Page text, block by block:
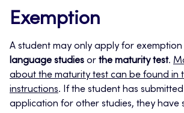
Exemption
A student may only apply for
language studies or the maturity test.
about the maturity test can be found in
instructions. If the student has
application for other studies, they have